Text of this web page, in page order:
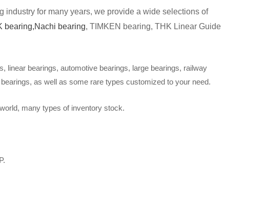
industry for many years, we provide a wide selections of
bearing,Nachi bearing, TIMKEN bearing, THK Linear Guide
linear bearings, automotive bearings, large bearings, railway
as well as some rare types customized to your need.
many types of inventory stock.